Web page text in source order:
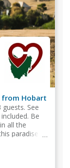
from Hobart
See
Be
all the
paradise